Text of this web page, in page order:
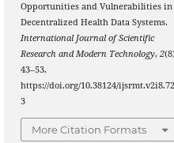
Opportunities and Vulnerabilities in
Decentralized Health Data Systems.
International Journal of Scientific
Research and Modern Technology,2
43–53.
https://doi.org/10.38124/ijsrmt.v2i8.72
3
More Citation Formats